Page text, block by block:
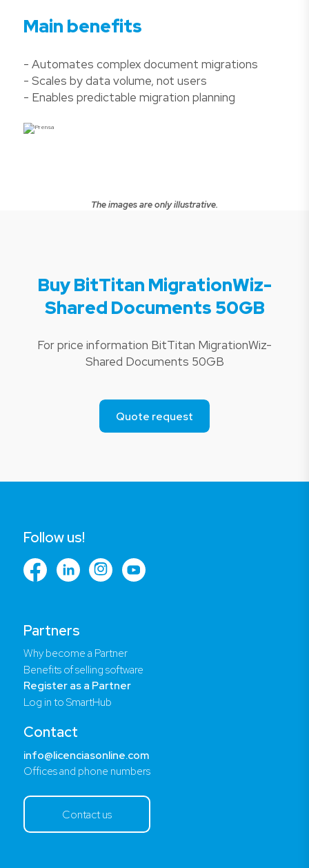
Main benefits
- Automates complex document migrations
- Scales by data volume, not users
- Enables predictable migration planning
The images are only illustrative.
Buy BitTitan MigrationWiz-
Shared Documents 50GB
For price information BitTitan MigrationWiz-
Shared Documents 50GB
Quote request
Partners
Why become a Partner
Benefits of selling software
Register as a Partner
Log in to SmartHub
Contact
info@licenciasonline.com
Offices and phone numbers
Contact us
Follow us!